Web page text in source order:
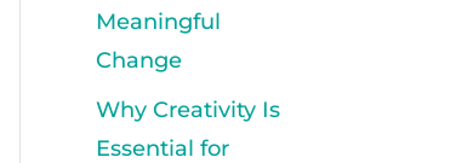
Meaningful
Change
Why Creativity Is
Essential for